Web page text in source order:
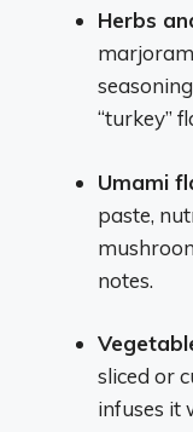
Herbs
“turkey”
Umami
paste,
notes.
sliced or
infuses it